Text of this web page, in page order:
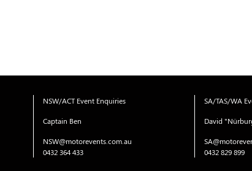
NSW/ACT Event Enquiries
Captain Ben
NSW@motorevents.com.au
0432 364 433
SA/TAS/WA
David
0432 829 899